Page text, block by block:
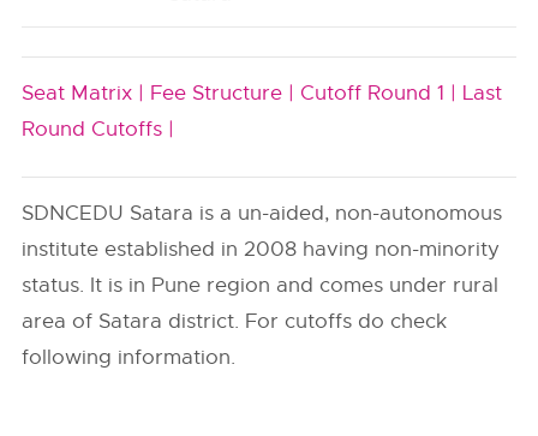
Seat Matrix | Fee Structure | Cutoff Round 1 | Last
Round Cutoffs |
SDNCEDU Satara is a un-aided, non-autonomous
institute established in 2008 having non-minority
status. It is in Pune region and comes under rural
area of Satara district. For cutoffs do check
following information.